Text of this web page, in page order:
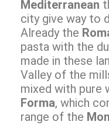
Mediterranean
city give way to
Already the
pasta with the
made in these
Valley of the
mixed with pure
Forma, which
range of the